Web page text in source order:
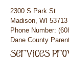
2300 S Park St
Madison, WI 53713
Phone Number:
Dane County